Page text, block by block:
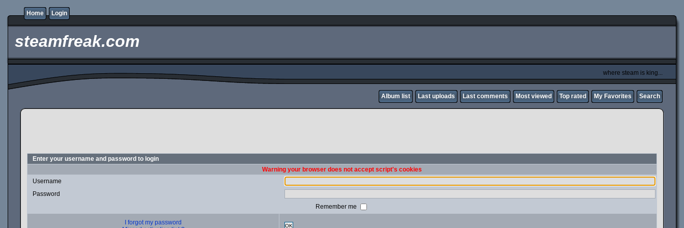
Home Login
steamfreak.com
where steam is king...
Album list Last uploads Last comments Most viewed Top rated My Favorites Search
Enter your username and password to login
Warning your browser does not accept script's cookies
Username
Password
Remember me
I forgot my password
OK